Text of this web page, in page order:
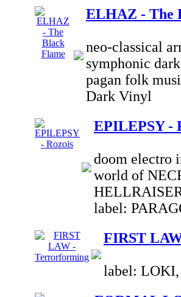
ELHAZ - The
neo-classical
symphonic
pagan folk
Dark Vinyl
EPILEPSY -
doom electro
world of
label:
FIRST
label: LOKI,